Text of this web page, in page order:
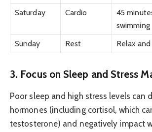
Saturday
Cardio
45
swimming
Sunday
Rest Relax
3. Focus on Sleep and Stress
Poor sleep and high stress levels can
hormones (including cortisol, which
testosterone) and negatively impact